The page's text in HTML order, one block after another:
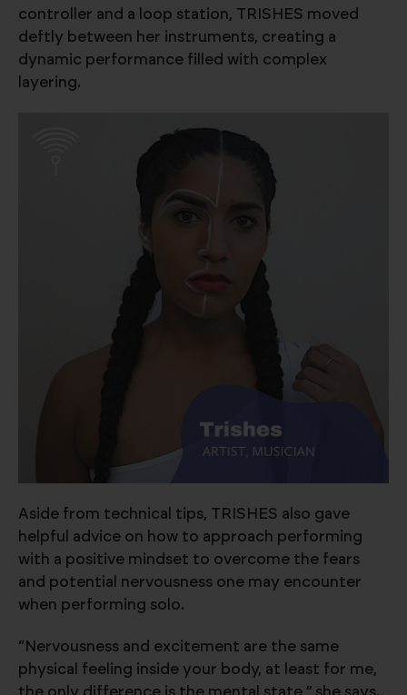
controller and a loop station, TRISHES moved
deftly between her instruments, creating a
dynamic performance filled with complex
layering.
Aside from technical tips, TRISHES also gave
helpful advice on how to approach performing
with a positive mindset to overcome the fears
and potential nervousness one may encounter
when performing solo.
“Nervousness and excitement are the same
physical feeling inside your body, at least for me,
the only difference is the mental state,” she says.